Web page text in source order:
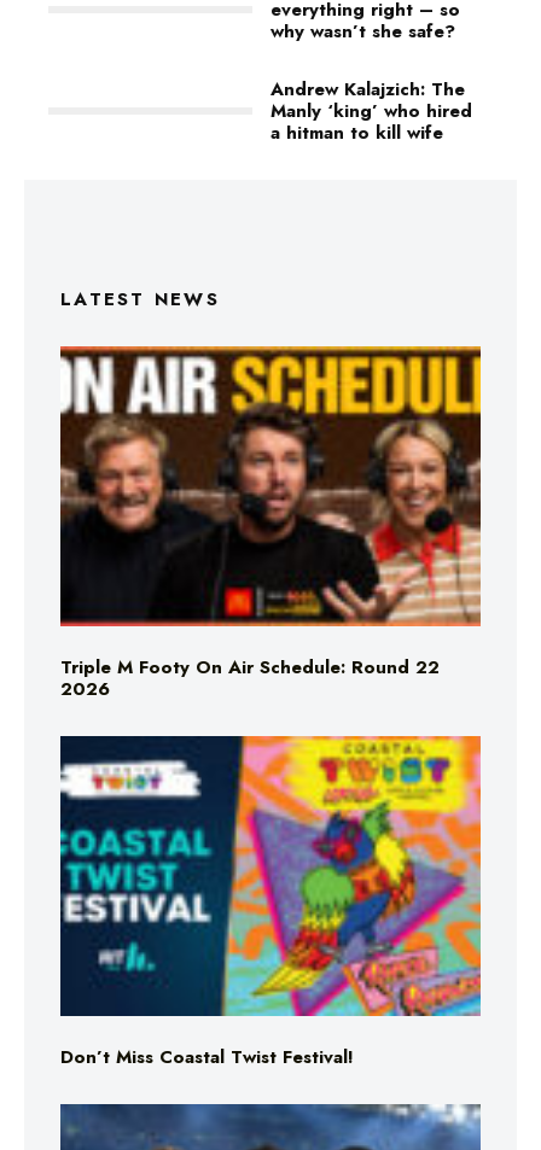
everything right – so
why wasn’t she safe?
Andrew Kalajzich: The
Manly ‘king’ who hired
a hitman to kill wife
LATEST NEWS
Triple M Footy On Air Schedule: Round 22
2026
Don’t Miss Coastal Twist Festival!